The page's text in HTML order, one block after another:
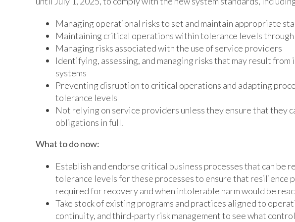
Managing operational risks to set and maintain appropriate
Maintaining critical operations within tolerance levels
Managing risks associated with the use of service providers
Identifying, assessing, and managing risks that may result
systems
Preventing disruption to critical operations and adapting
tolerance levels
Not relying on service providers unless they ensure that they
obligations in full.
What to do now:
Establish and endorse critical business processes that can be
tolerance levels for these processes to ensure that resilience
required for recovery and when intolerable harm would be
Take stock of existing programs and practices aligned to
continuity, and third-party risk management to see what